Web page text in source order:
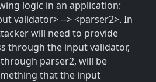
logic in an application:
validator> --> <parser2>. In
will need to provide
through the input validator,
parser2, will be
that the input